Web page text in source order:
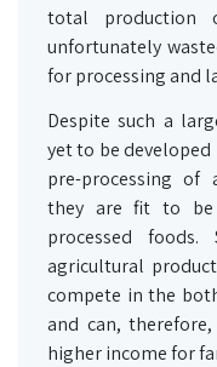
total production
unfortunately
for processing and
Despite such a
yet to be
pre-processing of
they are fit to be
processed
agricultural
compete in the
and can,
higher income for